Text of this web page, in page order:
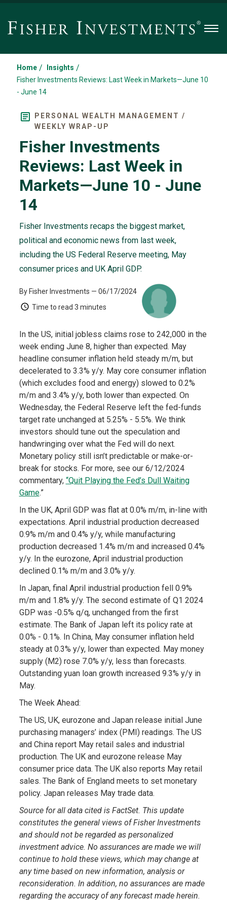
Home / Insights /
Fisher Investments Reviews: Last Week in Markets—June 10
- June 14
PERSONAL WEALTH MANAGEMENT /
WEEKLY WRAP-UP
Fisher Investments
Reviews: Last Week in
Markets—June 10 - June
14
Fisher Investments recaps the biggest market,
political and economic news from last week,
including the US Federal Reserve meeting, May
consumer prices and UK April GDP.
By Fisher Investments — 06/17/2024
Time to read 3 minutes
In the US, initial jobless claims rose to 242,000 in the
week ending June 8, higher than expected. May
headline consumer inflation held steady m/m, but
decelerated to 3.3% y/y. May core consumer inflation
(which excludes food and energy) slowed to 0.2%
m/m and 3.4% y/y, both lower than expected. On
Wednesday, the Federal Reserve left the fed-funds
target rate unchanged at 5.25% - 5.5%. We think
investors should tune out the speculation and
handwringing over what the Fed will do next.
Monetary policy still isn’t predictable or make-or-
break for stocks. For more, see our 6/12/2024
commentary, “Quit Playing the Fed’s Dull Waiting
Game.”
In the UK, April GDP was flat at 0.0% m/m, in-line with
expectations. April industrial production decreased
0.9% m/m and 0.4% y/y, while manufacturing
production decreased 1.4% m/m and increased 0.4%
y/y. In the eurozone, April industrial production
declined 0.1% m/m and 3.0% y/y.
In Japan, final April industrial production fell 0.9%
m/m and 1.8% y/y. The second estimate of Q1 2024
GDP was -0.5% q/q, unchanged from the first
estimate. The Bank of Japan left its policy rate at
0.0% - 0.1%. In China, May consumer inflation held
steady at 0.3% y/y, lower than expected. May money
supply (M2) rose 7.0% y/y, less than forecasts.
Outstanding yuan loan growth increased 9.3% y/y in
May.
The Week Ahead:
The US, UK, eurozone and Japan release initial June
purchasing managers’ index (PMI) readings. The US
and China report May retail sales and industrial
production. The UK and eurozone release May
consumer price data. The UK also reports May retail
sales. The Bank of England meets to set monetary
policy. Japan releases May trade data.
Source for all data cited is FactSet. This update
constitutes the general views of Fisher Investments
and should not be regarded as personalized
investment advice. No assurances are made we will
continue to hold these views, which may change at
any time based on new information, analysis or
reconsideration. In addition, no assurances are made
regarding the accuracy of any forecast made herein.